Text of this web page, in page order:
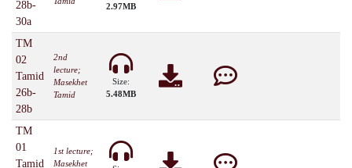
28b-
30a
2.97MB
TM
02
Tamid
26b-
28b
2nd
lecture;
Masekhet
Tamid
Size:
5.48MB
TM
01
Tamid
1st lecture;
Masekhet